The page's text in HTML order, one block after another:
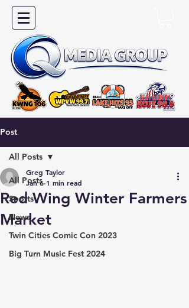
Post
All Posts
Sports
News
Twin Cities Comic Con 2023
Big Turn Music Fest 2024
All Posts
Red Wing Winter Farmers
Market
Greg Taylor
Jan 6 1 min read